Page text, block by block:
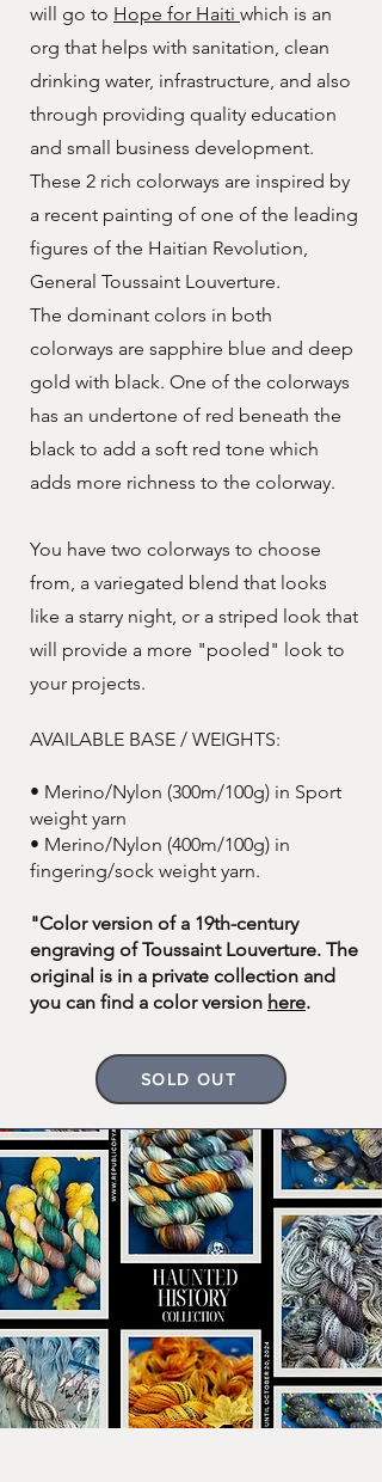
will go to Hope for Haiti which is an
org that helps with sanitation, clean
drinking water, infrastructure, and also
through providing quality education
and small business development.
These 2 rich colorways are inspired by
a recent painting of one of the leading
figures of the Haitian Revolution,
General Toussaint Louverture.
The dominant colors in both
colorways are sapphire blue and deep
gold with black. One of the colorways
has an undertone of red beneath the
black to add a soft red tone which
adds more richness to the colorway.
You have two colorways to choose
from, a variegated blend that looks
like a starry night, or a striped look that
will provide a more "pooled" look to
your projects.
AVAILABLE BASE / WEIGHTS:
• Merino/Nylon (300m/100g) in Sport
weight yarn
• Merino/Nylon (400m/100g) in
fingering/sock weight yarn.
"Color version of a 19th-century
engraving of Toussaint Louverture. The
original is in a private collection and
you can find a color version here.
SOLD OUT